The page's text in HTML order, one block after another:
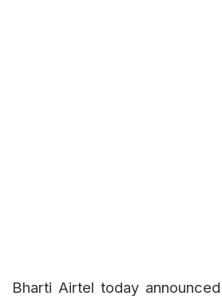
Bharti Airtel today